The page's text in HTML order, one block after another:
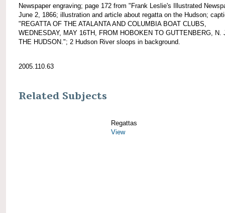
Newspaper engraving; page 172 from "Frank Leslie's Illustrated
June 2, 1866; illustration and article about regatta on the Hudson;
"REGATTA OF THE ATALANTA AND COLUMBIA BOAT CLUBS,
WEDNESDAY, MAY 16TH, FROM HOBOKEN TO GUTTENBERG, N.
THE HUDSON."; 2 Hudson River sloops in background.
2005.110.63
Related Subjects
Regattas
View